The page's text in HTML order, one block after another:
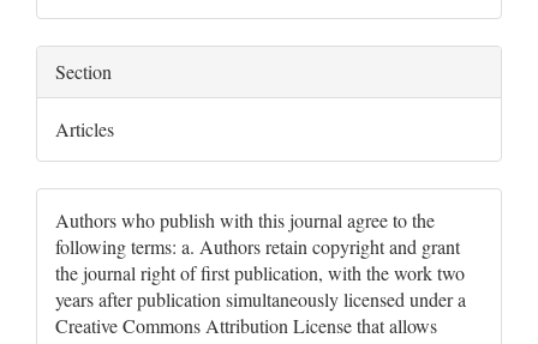
Section
Articles
Authors who publish with this journal agree to the
following terms: a. Authors retain copyright and grant
the journal right of first publication, with the work two
years after publication simultaneously licensed under a
Creative Commons Attribution License that allows